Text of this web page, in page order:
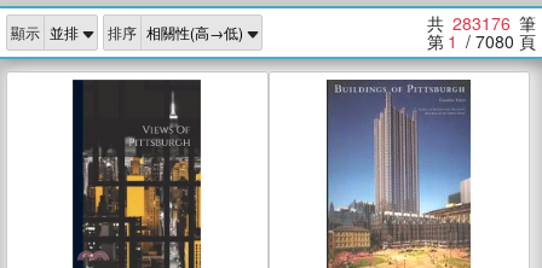
念華 、 台灣的李登輝時代 、 數學女
孩：黎曼猜想
偉大的迷走神經
顯示 排序 共 283176 筆
第 1 / 7080 頁